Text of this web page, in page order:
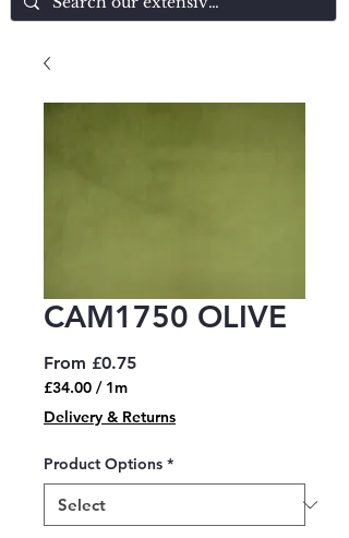
CAM1750 OLIVE
From £0.75Sale
£34.00 / 1m
£34.00
per
Meter
Delivery & Returns
Product Options *